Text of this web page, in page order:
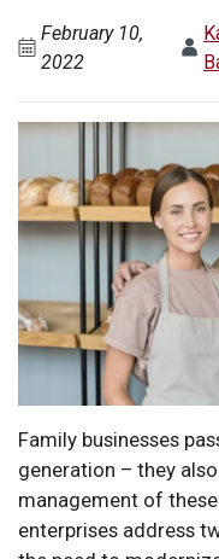
February 10,
2022
Family businesses
generation – they
management of
enterprises address